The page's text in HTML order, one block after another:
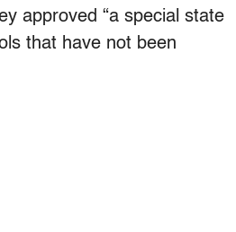
approved “a special state
that have not been